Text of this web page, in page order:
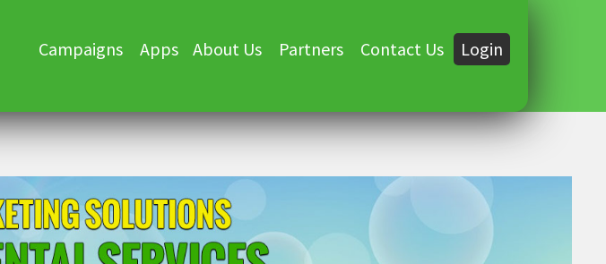
Skip
Campaigns Apps About Us Partners Contact Us Login